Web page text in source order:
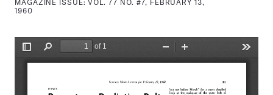
MAGAZINE ISSUE:VOL. 77 NO. #7, FEBRUARY 13,
1960